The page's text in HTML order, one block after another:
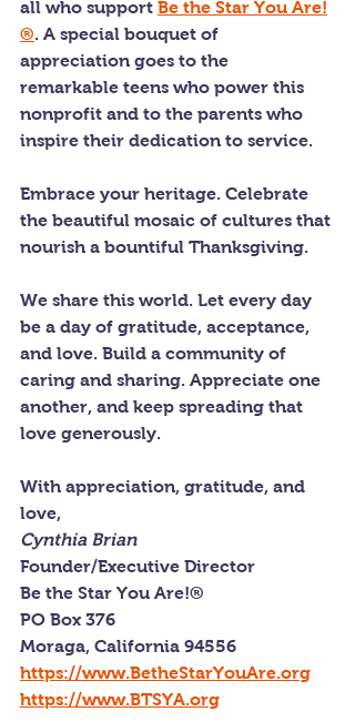
all who support Be the Star You Are!
®. A special bouquet of
appreciation goes to the
remarkable teens who power this
nonprofit and to the parents who
inspire their dedication to service.
Embrace your heritage. Celebrate
the beautiful mosaic of cultures that
nourish a bountiful Thanksgiving.
We share this world. Let every day
be a day of gratitude, acceptance,
and love. Build a community of
caring and sharing. Appreciate one
another, and keep spreading that
love generously.
With appreciation, gratitude, and
love,
Cynthia Brian
Founder/Executive Director
Be the Star You Are!®
PO Box 376
Moraga, California 94556
https://www.BetheStarYouAre.org
https://www.BTSYA.org